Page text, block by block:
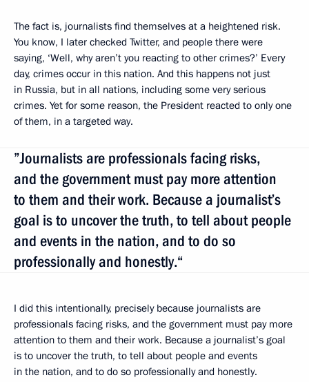
The fact is, journalists find themselves at a heightened risk.
You know, I later checked Twitter, and people there were
saying, ‘Well, why aren’t you reacting to other crimes?’ Every
day, crimes occur in this nation. And this happens not just
in Russia, but in all nations, including some very serious
crimes. Yet for some reason, the President reacted to only one
of them, in a targeted way.
”Journalists are professionals facing risks,
and the government must pay more attention
to them and their work. Because a journalist’s
goal is to uncover the truth, to tell about people
and events in the nation, and to do so
professionally and honestly.“
I did this intentionally, precisely because journalists are
professionals facing risks, and the government must pay more
attention to them and their work. Because a journalist’s goal
is to uncover the truth, to tell about people and events
in the nation, and to do so professionally and honestly.